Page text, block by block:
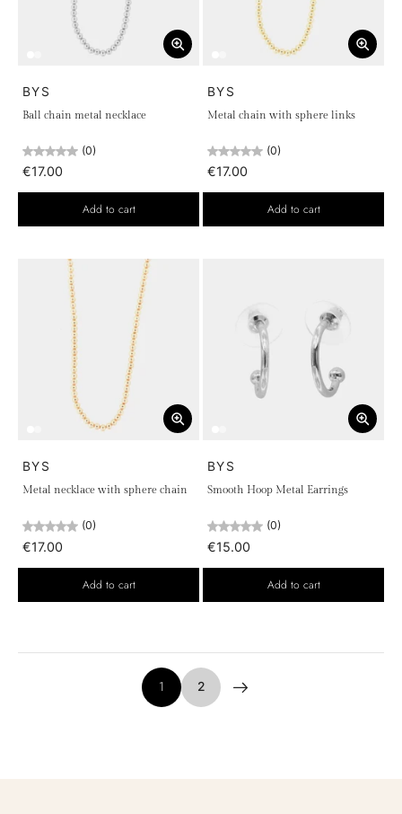
BYS
Ball chain metal necklace
(0)
€17.00
Add to cart
BYS
Metal chain with sphere links
(0)
€17.00
Add to cart
BYS
Metal necklace with sphere chain
(0)
€17.00
Add to cart
BYS
Smooth Hoop Metal Earrings
(0)
€15.00
Add to cart
1 2